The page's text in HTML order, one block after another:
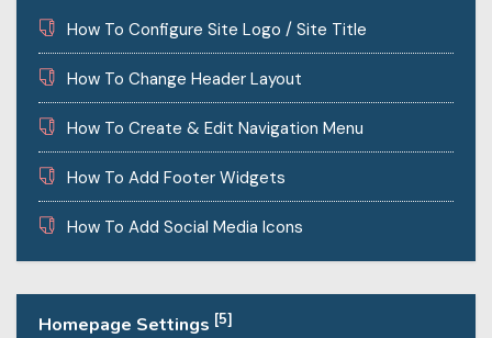
How To Configure Site Logo / Site Title
How To Change Header Layout
How To Create & Edit Navigation Menu
How To Add Footer Widgets
How To Add Social Media Icons
Homepage Settings [5]